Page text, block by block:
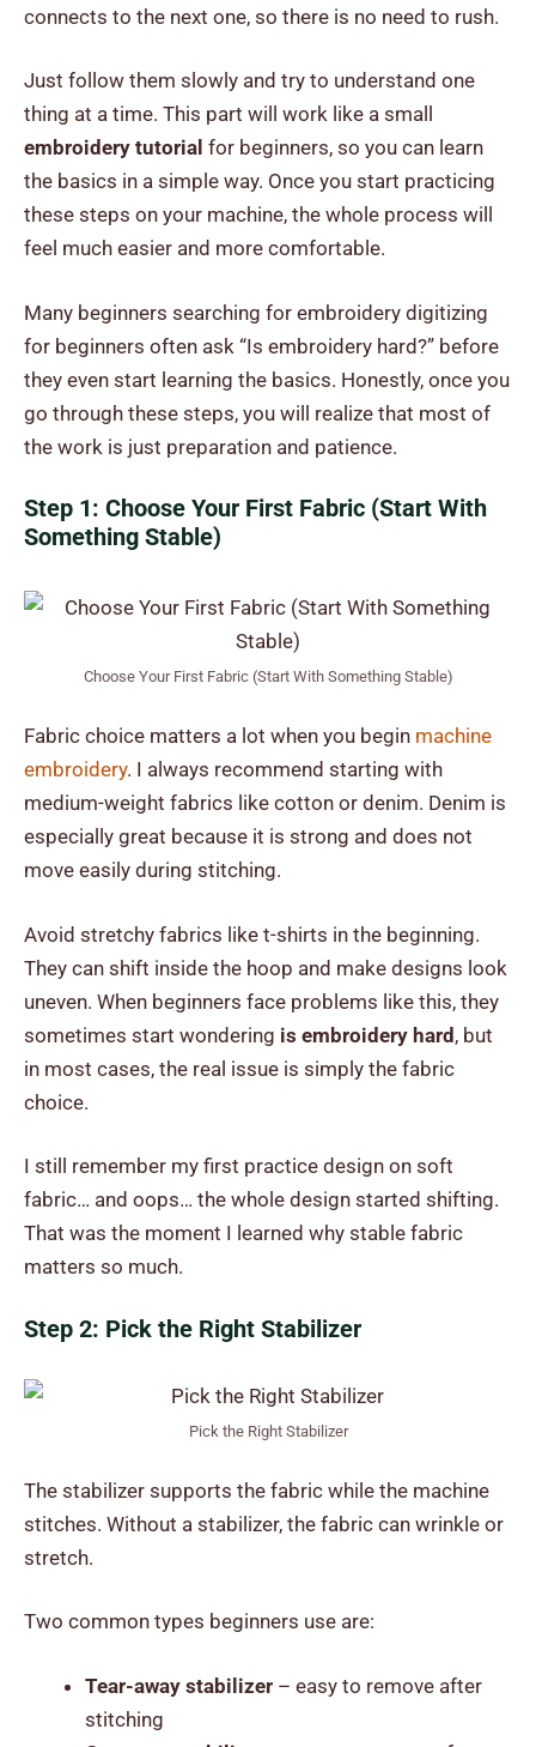
connects to the next one, so there is no need to rush.
Just follow them slowly and try to understand one
thing at a time. This part will work like a small
embroidery tutorial for beginners, so you can learn
the basics in a simple way. Once you start practicing
these steps on your machine, the whole process will
feel much easier and more comfortable.
Many beginners searching for embroidery digitizing
for beginners often ask “Is embroidery hard?” before
they even start learning the basics. Honestly, once you
go through these steps, you will realize that most of
the work is just preparation and patience.
Step 1: Choose Your First Fabric (Start With
Something Stable)
Choose Your First Fabric (Start With Something Stable)
Fabric choice matters a lot when you begin machine
embroidery. I always recommend starting with
medium-weight fabrics like cotton or denim. Denim is
especially great because it is strong and does not
move easily during stitching.
Avoid stretchy fabrics like t-shirts in the beginning.
They can shift inside the hoop and make designs look
uneven. When beginners face problems like this, they
sometimes start wondering is embroidery hard, but
in most cases, the real issue is simply the fabric
choice.
I still remember my first practice design on soft
fabric… and oops… the whole design started shifting.
That was the moment I learned why stable fabric
matters so much.
Step 2: Pick the Right Stabilizer
Pick the Right Stabilizer
The stabilizer supports the fabric while the machine
stitches. Without a stabilizer, the fabric can wrinkle or
stretch.
Two common types beginners use are:
Tear-away stabilizer – easy to remove after
stitching